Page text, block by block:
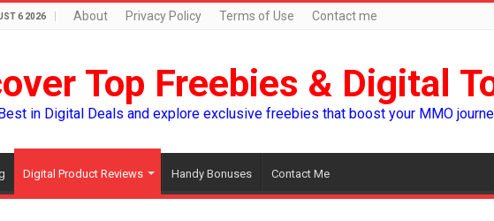
6 2026 About Privacy Policy Terms of Use Contact me
Top Freebies & Digital
in Digital Deals and explore exclusive freebies that boost your MMO
Digital Product Reviews Handy Bonuses Contact Me